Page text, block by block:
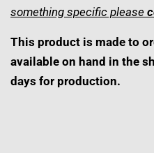
something specific please
This product is made to
available on hand in the
days for production.